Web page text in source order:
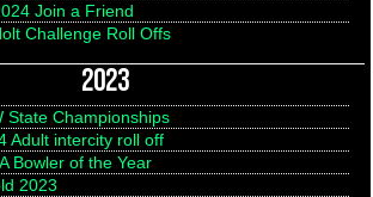
Join a Friend
Challenge Roll Offs
2023
State Championships
Adult intercity roll off
Bowler of the Year
2023